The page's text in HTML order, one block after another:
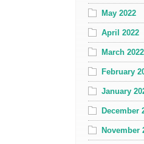
May 2022
April 2022
March 2022
February
January
December
November